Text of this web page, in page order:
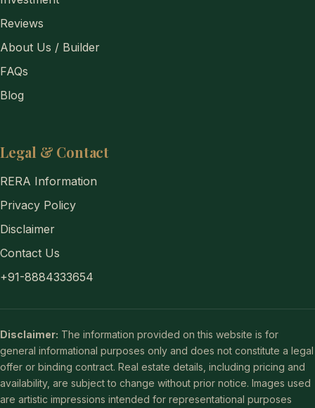
Reviews
About Us / Builder
FAQs
Blog
Legal & Contact
RERA Information
Privacy Policy
Disclaimer
Contact Us
+91-8884333654
Disclaimer: The information provided on this website is for
general informational purposes only and does not constitute a legal
offer or binding contract. Real estate details, including pricing and
availability, are subject to change without prior notice. Images used
are artistic impressions intended for representational purposes